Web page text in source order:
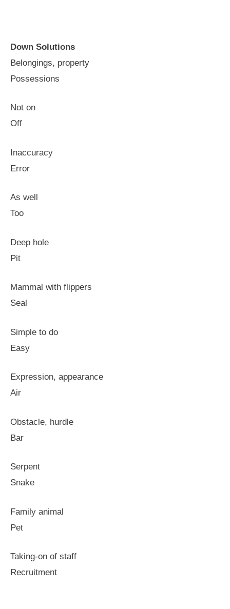
Down Solutions
Belongings, property
Possessions
Not on
Off
Inaccuracy
Error
As well
Too
Deep hole
Pit
Mammal with flippers
Seal
Simple to do
Easy
Expression, appearance
Air
Obstacle, hurdle
Bar
Serpent
Snake
Family animal
Pet
Taking-on of staff
Recruitment